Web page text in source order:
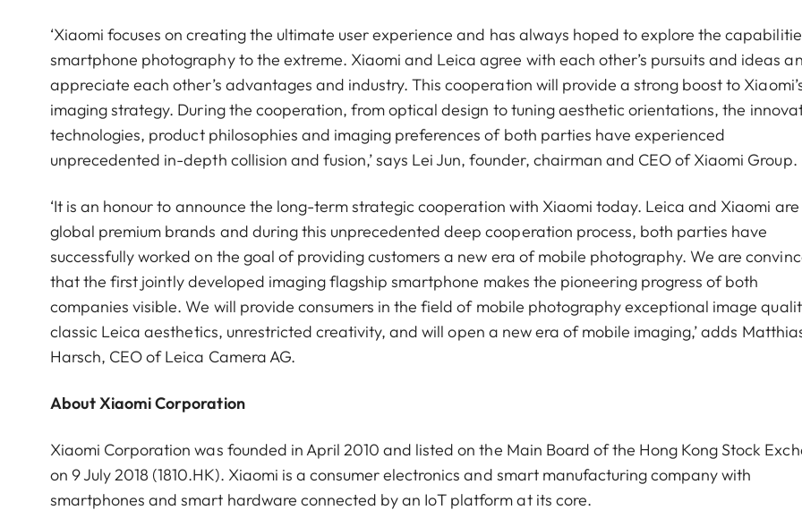
‘Xiaomi focuses on creating the ultimate user experience and has always hoped to explore the
smartphone photography to the extreme. Xiaomi and Leica agree with each other’s pursuits and ideas
appreciate each other’s advantages and industry. This cooperation will provide a strong boost to
imaging strategy. During the cooperation, from optical design to tuning aesthetic orientations, the
technologies, product philosophies and imaging preferences of both parties have experienced
unprecedented in-depth collision and fusion,’ says Lei Jun, founder, chairman and CEO of Xiaomi Group.
‘It is an honour to announce the long-term strategic cooperation with Xiaomi today. Leica and Xiaomi
global premium brands and during this unprecedented deep cooperation process, both parties have
successfully worked on the goal of providing customers a new era of mobile photography. We are
that the first jointly developed imaging flagship smartphone makes the pioneering progress of both
companies visible. We will provide consumers in the field of mobile photography exceptional image
classic Leica aesthetics, unrestricted creativity, and will open a new era of mobile imaging,’ adds
Harsch, CEO of Leica Camera AG.
About Xiaomi Corporation
Xiaomi Corporation was founded in April 2010 and listed on the Main Board of the Hong Kong Stock
on 9 July 2018 (1810.HK). Xiaomi is a consumer electronics and smart manufacturing company with
smartphones and smart hardware connected by an IoT platform at its core.